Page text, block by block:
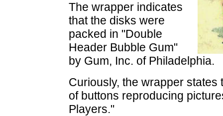
The wrapper indicates
that the disks were
packed in "Double
Header Bubble Gum"
by Gum, Inc. of Philadelphia.
Curiously, the wrapper
of buttons reproducing
Players."